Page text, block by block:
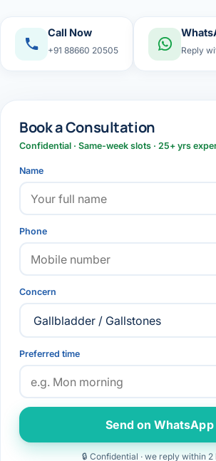
Call Now
+91 88660 20505 Reply
Book a Consultation
Confidential · Same-week slots · 25+ yrs
Name
Phone
Concern
Preferred time
Send on WhatsApp
🔒 Confidential · we reply within 2